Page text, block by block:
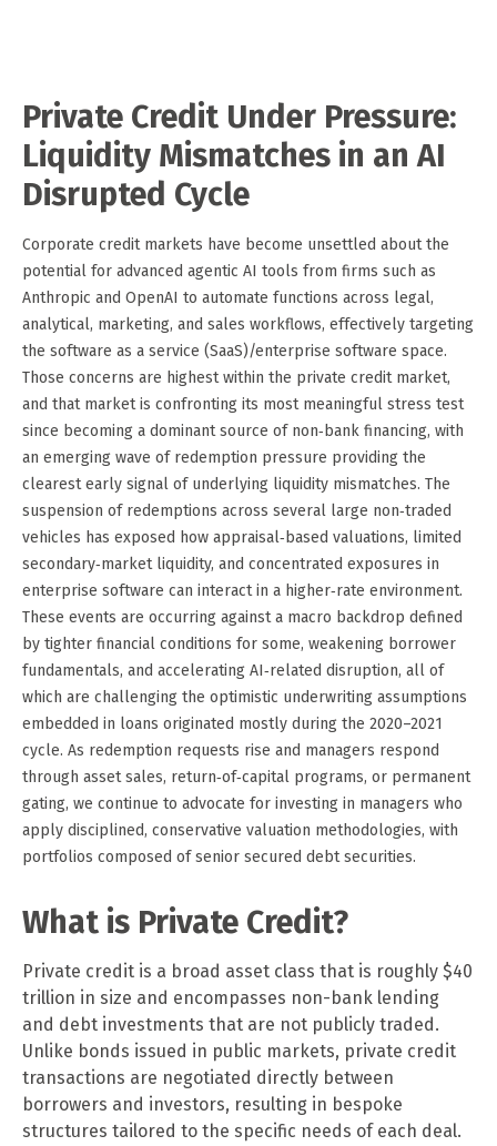
Private Credit Under Pressure:
Liquidity Mismatches in an AI
Disrupted Cycle
Corporate credit markets have become unsettled about the
potential for advanced agentic AI tools from firms such as
Anthropic and OpenAI to automate functions across legal,
analytical, marketing, and sales workflows, effectively targeting
the software as a service (SaaS)/enterprise software space.
Those concerns are highest within the private credit market,
and that market is confronting its most meaningful stress test
since becoming a dominant source of non‑bank financing, with
an emerging wave of redemption pressure providing the
clearest early signal of underlying liquidity mismatches. The
suspension of redemptions across several large non‑traded
vehicles has exposed how appraisal‑based valuations, limited
secondary‑market liquidity, and concentrated exposures in
enterprise software can interact in a higher‑rate environment.
These events are occurring against a macro backdrop defined
by tighter financial conditions for some, weakening borrower
fundamentals, and accelerating AI‑related disruption, all of
which are challenging the optimistic underwriting assumptions
embedded in loans originated mostly during the 2020–2021
cycle. As redemption requests rise and managers respond
through asset sales, return‑of‑capital programs, or permanent
gating, we continue to advocate for investing in managers who
apply disciplined, conservative valuation methodologies, with
portfolios composed of senior secured debt securities.
What is Private Credit?
Private credit is a broad asset class that is roughly $40
trillion in size and encompasses non-bank lending
and debt investments that are not publicly traded.
Unlike bonds issued in public markets, private credit
transactions are negotiated directly between
borrowers and investors, resulting in bespoke
structures tailored to the specific needs of each deal.